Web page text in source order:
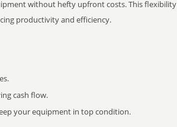
without hefty upfront costs. This flexibility
productivity and efficiency.
cash flow.
your equipment in top condition.